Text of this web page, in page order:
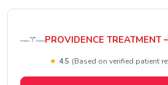
PROVIDENCE TREATMENT
★ 4.5 (Based on verified patient